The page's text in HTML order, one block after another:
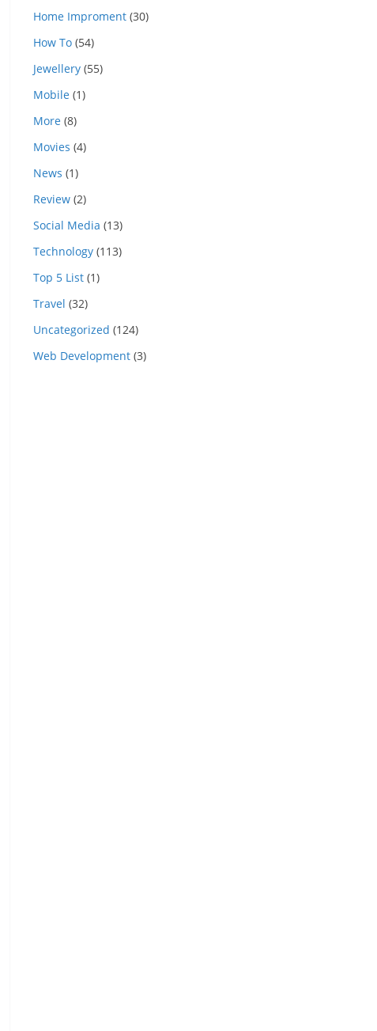
Home Improment (30)
How To (54)
Jewellery (55)
Mobile (1)
More (8)
Movies (4)
News (1)
Review (2)
Social Media (13)
Technology (113)
Top 5 List (1)
Travel (32)
Uncategorized (124)
Web Development (3)